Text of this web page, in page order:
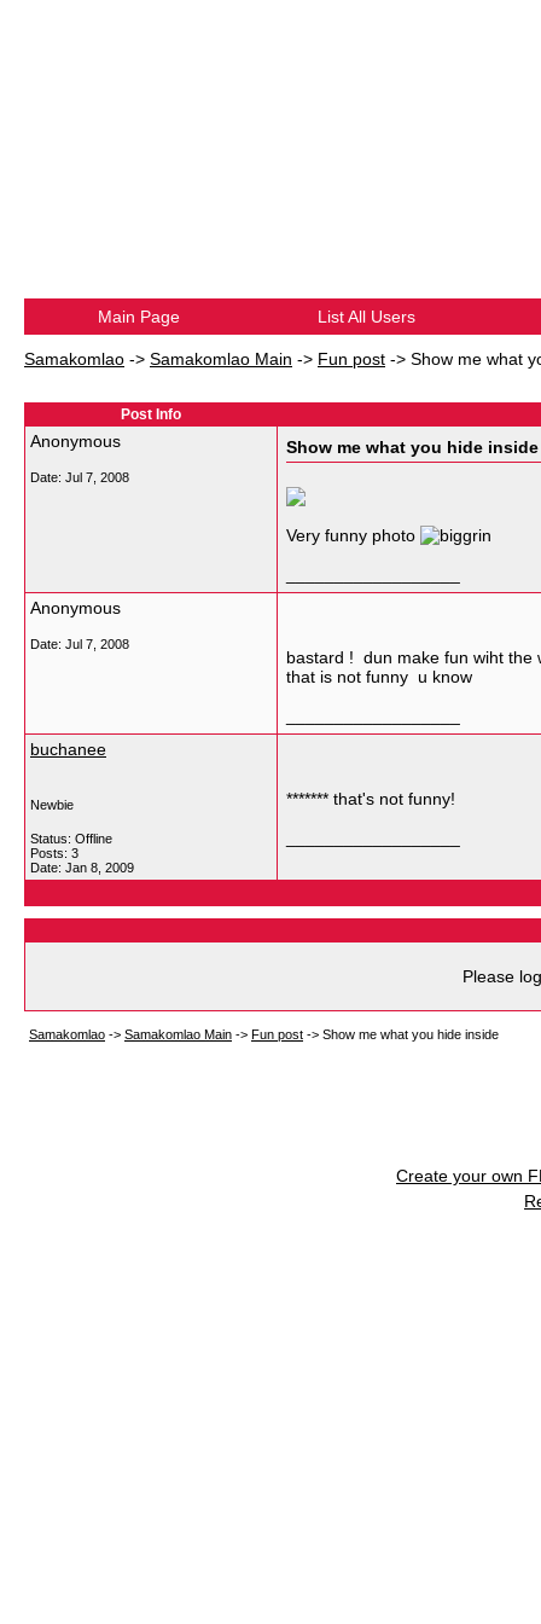
Main Page List All Users
Samakomlao -> Samakomlao Main -> Fun post -> Show me what
Post Info
Anonymous
Date: Jul 7, 2008
Show me what you hide inside
Very funny photo
Anonymous
Date: Jul 7, 2008
bastard ! dun make fun wiht
that is not funny u know
buchanee
Newbie
Status: Offline
Posts: 3
Date: Jan 8, 2009
******* that's not funny!
Please
Samakomlao -> Samakomlao Main -> Fun post -> Show me what you hide inside
Create your own